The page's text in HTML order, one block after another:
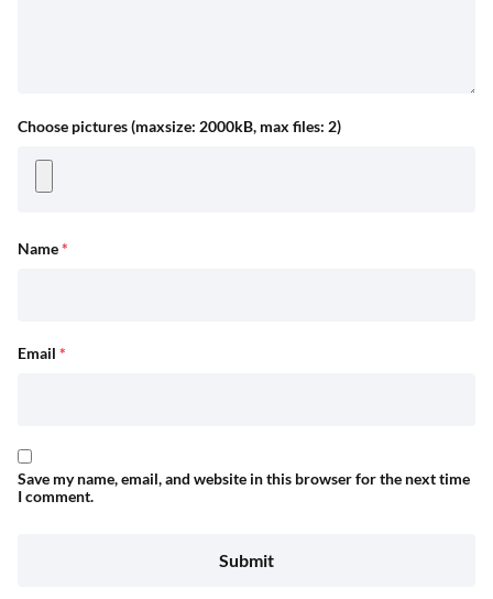
Choose pictures (maxsize: 2000kB, max files: 2)
Name*
Email *
Save my name, email, and website in this browser for the next time
I comment.